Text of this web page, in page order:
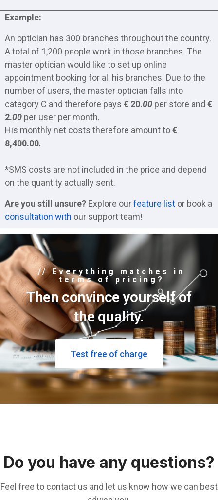
Example:
An optician has 300 branches throughout the country.
A total of 1,200 people work in those branches. The
master optician would like to set up online
appointment booking for all his branches. Due to the
number of users, the master optician falls into
category C and therefore pays € 20.00 per store and €
2.00 per user per month.
His monthly net costs therefore amount to€
8,400.00.
*SMS costs are not included in the price and depend
on the quantity actually sent.
Are you still unsure? Explore ourfeature list or book a
consultation with our support team!
// Everything matches in
terms of pricing?
Then convince yourself of
the quality.
Test free of charge
Do you have any questions?
Feel free to contact us and let us know how we can best